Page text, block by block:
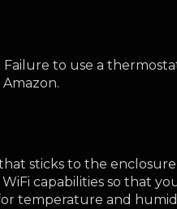
Failure to use a
sticks to the enclosure
capabilities so that
temperature and